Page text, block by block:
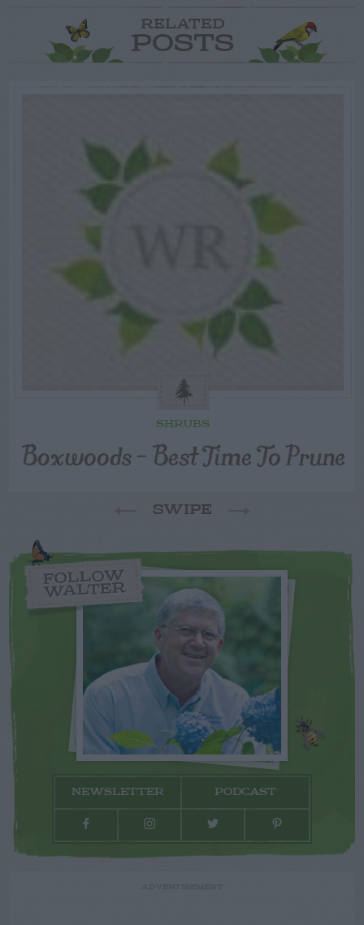
RELATED
POSTS
SHRUBS
Boxwoods – Best Time To Prune
SWIPE
FOLLOW
WALTER
NEWSLETTER PODCAST